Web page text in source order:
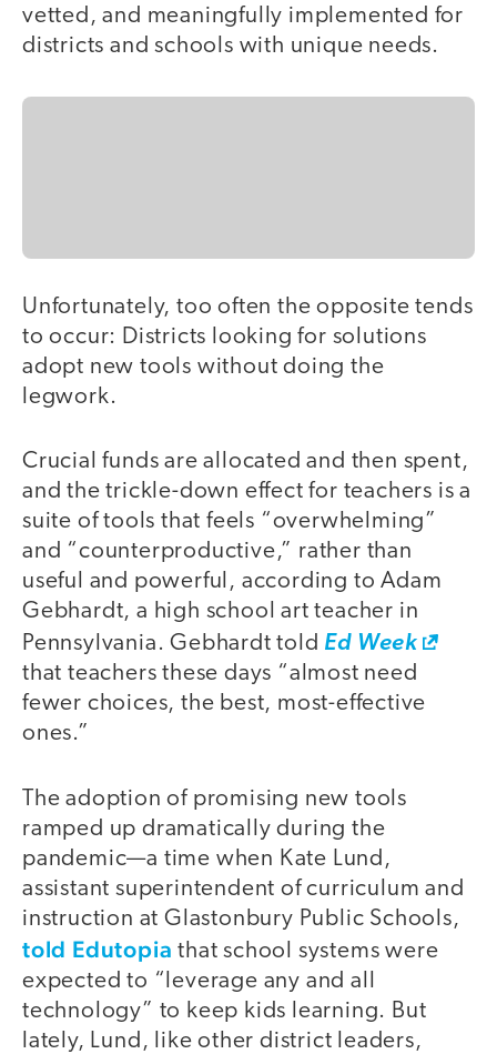
vetted, and meaningfully implemented for
districts and schools with unique needs.
Unfortunately, too often the opposite tends
to occur: Districts looking for solutions
adopt new tools without doing the
legwork.
Crucial funds are allocated and then spent,
and the trickle-down effect for teachers is a
suite of tools that feels “overwhelming”
and “counterproductive,” rather than
useful and powerful, according to Adam
Gebhardt, a high school art teacher in
Pennsylvania. Gebhardt told Ed Week
that teachers these days “almost need
fewer choices, the best, most-effective
ones.”
The adoption of promising new tools
ramped up dramatically during the
pandemic—a time when Kate Lund,
assistant superintendent of curriculum and
instruction at Glastonbury Public Schools,
told Edutopia that school systems were
expected to “leverage any and all
technology” to keep kids learning. But
lately, Lund, like other district leaders,